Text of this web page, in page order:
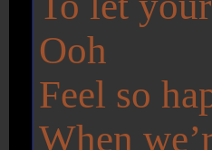
Ooh
Feel so
When